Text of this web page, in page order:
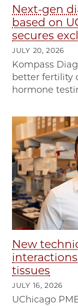
Next-gen
based on
secures
JULY 20, 2026
Kompass
better fertility
hormone
New
tissues
JULY 16, 2026
UChicago